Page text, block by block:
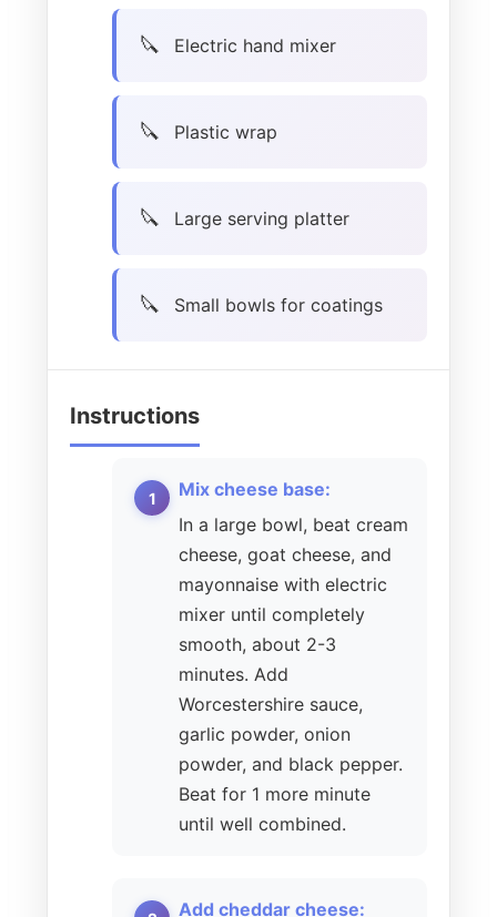
Electric hand mixer
Plastic wrap
Large serving platter
Small bowls for coatings
Instructions
Mix cheese base:
In a large bowl, beat cream
cheese, goat cheese, and
mayonnaise with electric
mixer until completely
smooth, about 2-3
minutes. Add
Worcestershire sauce,
garlic powder, onion
powder, and black pepper.
Beat for 1 more minute
until well combined.
Add cheddar cheese: